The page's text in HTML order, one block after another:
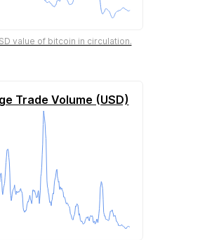
value of bitcoin in circulation.
Trade Volume (USD)